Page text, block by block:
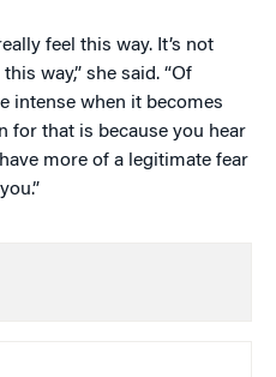
feel this way. It’s not
way,” she said. “Of
intense when it becomes
for that is because you hear
more of a legitimate fear